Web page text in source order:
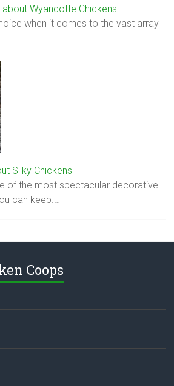
Wyandotte Chickens
when it comes to the vast array
Silky Chickens
of the most spectacular decorative
can keep.…
Coops